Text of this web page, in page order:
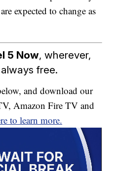
expected to change as
5 Now, wherever,
free.
and download our
Amazon Fire TV and
to learn more.